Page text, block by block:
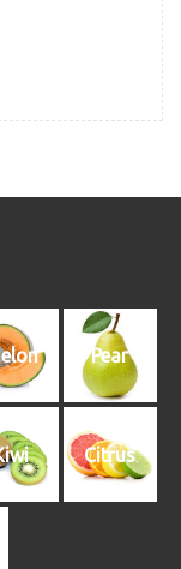
Pear
Citrus